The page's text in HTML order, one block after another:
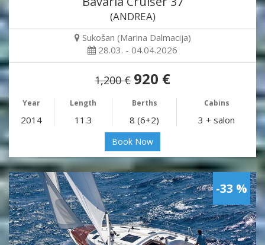
(ANDREA)
Sukošan (Marina Dalmacija)
28.03. - 04.04.2026
1,200 € 920 €
Year Length Berths Cabins
2014 11.3 8 (6+2) 3 + salon
Book Now
-33 %